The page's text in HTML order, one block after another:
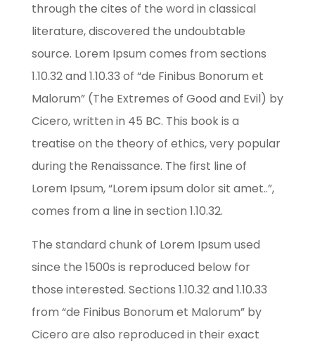
through the cites of the word in classical
literature, discovered the undoubtable
source. Lorem Ipsum comes from sections
1.10.32 and 1.10.33 of “de Finibus Bonorum et
Malorum” (The Extremes of Good and Evil) by
Cicero, written in 45 BC. This book is a
treatise on the theory of ethics, very popular
during the Renaissance. The first line of
Lorem Ipsum, “Lorem ipsum dolor sit amet..”,
comes from a line in section 1.10.32.
The standard chunk of Lorem Ipsum used
since the 1500s is reproduced below for
those interested. Sections 1.10.32 and 1.10.33
from “de Finibus Bonorum et Malorum” by
Cicero are also reproduced in their exact